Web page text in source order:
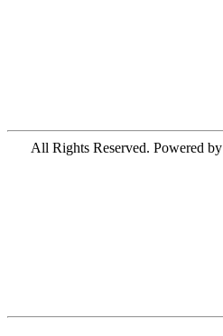
© 2026 حراج الشرق الاوسط. All Rights Reserved. Powered by